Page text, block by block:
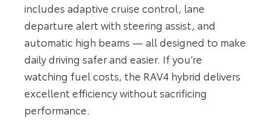
includes adaptive cruise control, lane
departure alert with steering assist, and
automatic high beams — all designed to make
daily driving safer and easier. If you’re
watching fuel costs, the RAV4 hybrid delivers
excellent efficiency without sacrificing
performance.